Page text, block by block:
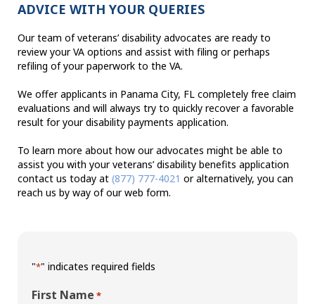
ADVICE WITH YOUR QUERIES
Our team of veterans’ disability advocates are ready to
review your VA options and assist with filing or perhaps
refiling of your paperwork to the VA.
We offer applicants in Panama City, FL completely free claim
evaluations and will always try to quickly recover a favorable
result for your disability payments application.
To learn more about how our advocates might be able to
assist you with your veterans’ disability benefits application
contact us today at (877) 777-4021 or alternatively, you can
reach us by way of our web form.
"*" indicates required fields
First Name *